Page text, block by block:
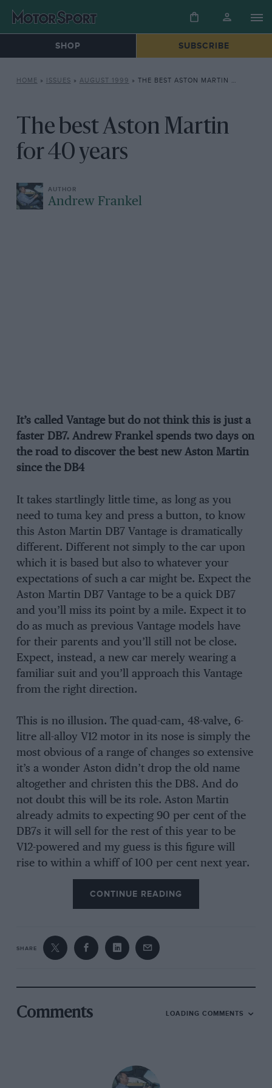
SHOP SUBSCRIBE
HOME » ISSUES » AUGUST 1999 » THE BEST ASTON MARTIN FOR 40 YEARS
The best Aston Martin
for 40 years
Andrew Frankel
It’s called Vantage but do not think this is just a
faster DB7. Andrew Frankel spends two days on
the road to discover the best new Aston Martin
since the DB4
It takes startlingly little time, as long as you
need to tuma key and press a button, to know
this Aston Martin DB7 Vantage is dramatically
different. Different not simply to the car upon
which it is based but also to whatever your
expectations of such a car might be. Expect the
Aston Martin DB7 Vantage to be a quick DB7
and you’ll miss its point by a mile. Expect it to
do as much as previous Vantage models have
for their parents and you’ll still not be close.
Expect, instead, a new car merely wearing a
familiar suit and you’ll approach this Vantage
from the right direction.
This is no illusion. The quad-cam, 48-valve, 6-
litre all-alloy V12 motor in its nose is simply the
most obvious of a range of changes so extensive
it’s a wonder Aston didn’t drop the old name
altogether and christen this the DB8. And do
not doubt this will be its role. Aston Martin
already admits to expecting 90 per cent of the
DB7s it will sell for the rest of this year to be
V12-powered and my guess is this figure will
rise to within a whiff of 100 per cent next year.
The simple fact is that, at £92,500 the Vantage
costs just £7500 more than the six-cylinder car,
a tiny increase which bears no relation to the
afford a new Aston Martin, you can afford a
DB7 Vantage and, can be blunt, if you’re
deny yourself a car which is so much more able
and engaging.
Aston Martin has a new engine. It has new
suspension, brakes, transmissions, fresh
CONTINUE READING
SHARE
Comments LOADING COMMENTS